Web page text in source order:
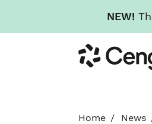
NEW!
to
main
Cengage
Home News